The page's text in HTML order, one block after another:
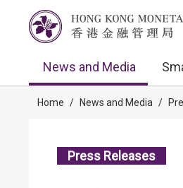
News and Media
Home / News and Media /
Press Releases